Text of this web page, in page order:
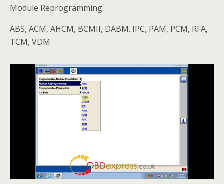
Module Reprogramming:
ABS, ACM, AHCM, BCMII, DABM. IPC, PAM, PCM, RFA,
TCM, VDM